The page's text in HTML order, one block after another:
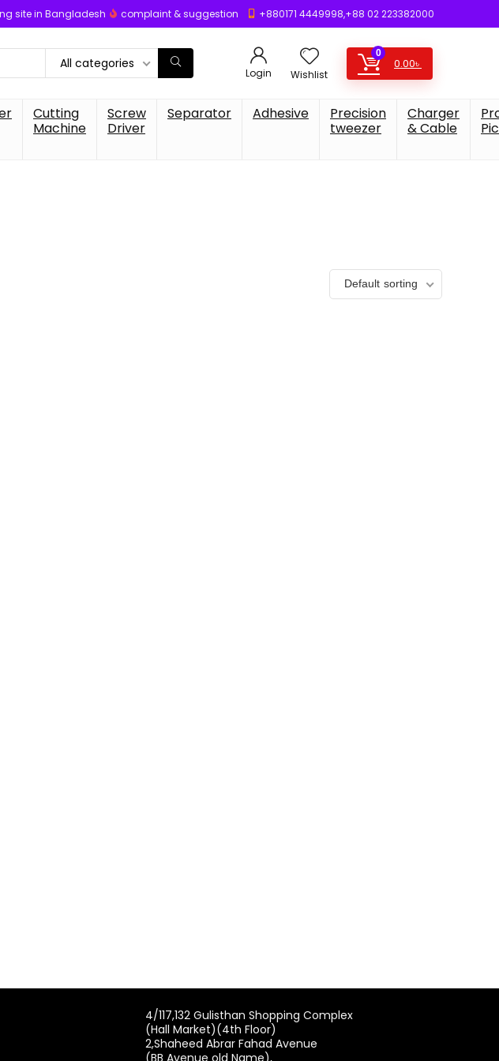
site in Bangladesh complaint & suggestion +880171 4449998,+88 02 223382000
All categories
Login Wishlist
0
0.00৳
Cutting
Machine
Screw
Driver
Separator Adhesive
Precision
tweezer
Charger
& Cable
Default sorting
4/117,132 Gulisthan Shopping Complex
(Hall Market)(4th Floor)
2,Shaheed Abrar Fahad Avenue